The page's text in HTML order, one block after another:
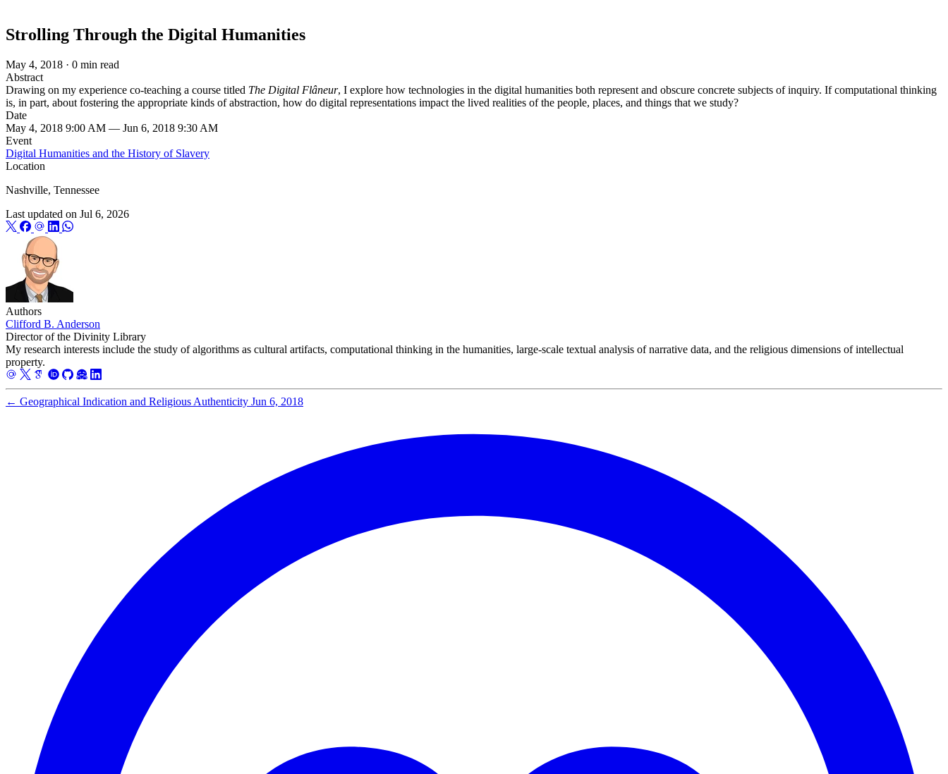
Strolling Through the Digital Humanities
May 4, 2018 · 0 min read
Abstract
Drawing on my experience co-teaching a course titled The Digital Flâneur, I explore how technologies in the digital humanities both represent and obscure concrete subjects of inquiry. If computational thinking
is, in part, about fostering the appropriate kinds of abstraction, how do digital representations impact the lived realities of the people, places, and things that we study?
Date
May 4, 2018 9:00 AM — Jun 6, 2018 9:30 AM
Event
Digital Humanities and the History of Slavery
Location
Nashville, Tennessee
Last updated on Jul 6, 2026
Authors
Clifford B. Anderson
Director of the Divinity Library
My research interests include the study of algorithms as cultural artifacts, computational thinking in the humanities, large-scale textual analysis of narrative data, and the religious dimensions of intellectual
property.
← Geographical Indication and Religious Authenticity Jun 6, 2018